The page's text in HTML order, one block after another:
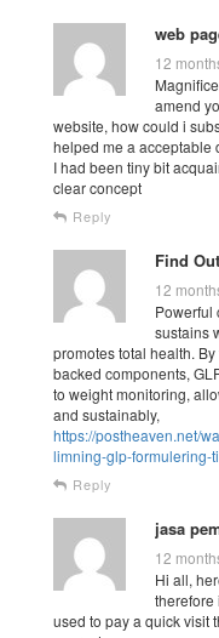
web
12
amend
website, how could i
helped me a acceptable
I had been tiny bit
clear concept
Reply
Find
12
Powerful
sustains
promotes total health.
backed components,
to weight monitoring,
and sustainably,
https://postheaven.net/
limning-glp-formulering-
Reply
jasa
12
Hi all,
therefore
used to pay a quick visit